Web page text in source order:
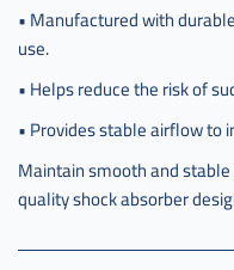
• Manufactured with
use.
• Helps reduce the risk of
• Provides stable airflow to
Maintain smooth and
quality shock absorber